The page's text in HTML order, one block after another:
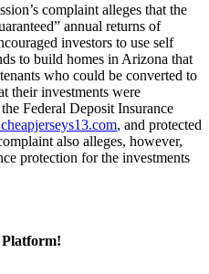
complaint alleges that the
annual returns of
investors to use self
to build homes in Arizona that
who could be converted to
their investments were
Federal Deposit Insurance
, and protected
also alleges, however,
protection for the investments
Platform!